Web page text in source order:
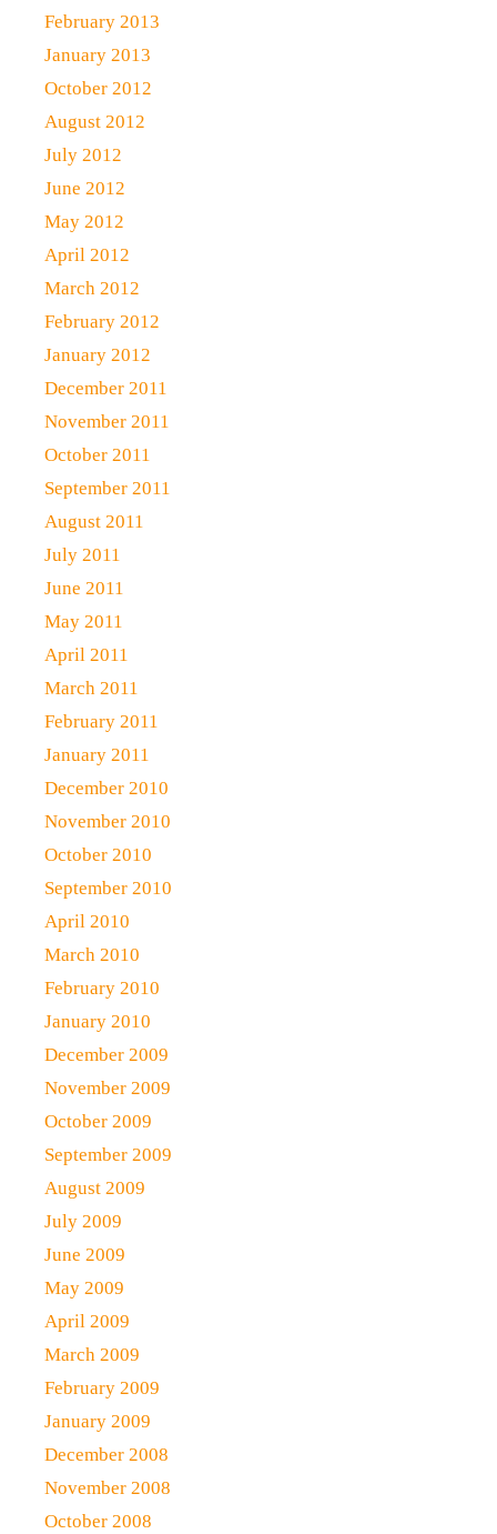
February 2013
January 2013
October 2012
August 2012
July 2012
June 2012
May 2012
April 2012
March 2012
February 2012
January 2012
December 2011
November 2011
October 2011
September 2011
August 2011
July 2011
June 2011
May 2011
April 2011
March 2011
February 2011
January 2011
December 2010
November 2010
October 2010
September 2010
April 2010
March 2010
February 2010
January 2010
December 2009
November 2009
October 2009
September 2009
August 2009
July 2009
June 2009
May 2009
April 2009
March 2009
February 2009
January 2009
December 2008
November 2008
October 2008